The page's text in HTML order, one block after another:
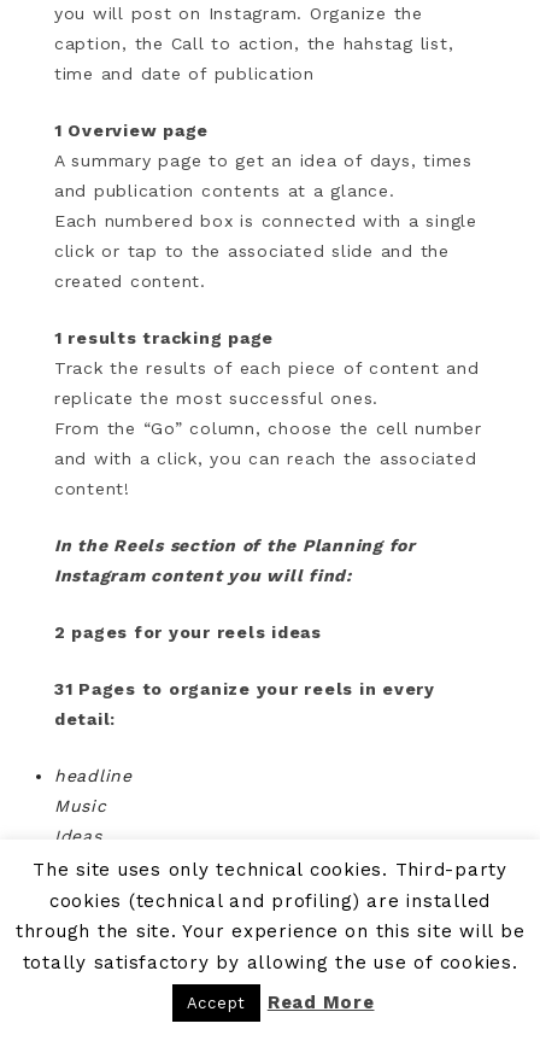
you will post on Instagram. Organize the
caption, the Call to action, the hahstag list,
time and date of publication
1 Overview page
A summary page to get an idea of ​​days, times
and publication contents at a glance.
Each numbered box is connected with a single
click or tap to the associated slide and the
created content.
1 results tracking page
Track the results of each piece of content and
replicate the most successful ones.
From the “Go” column, choose the cell number
and with a click, you can reach the associated
content!
In the Reels section of the Planning for
Instagram content you will find:
2 pages for your reels ideas
31 Pages to organize your reels in every
detail:
headline
Music
Ideas
Transition
Hashstag
Call to action
The site uses only technical cookies. Third-party
cookies (technical and profiling) are installed
through the site. Your experience on this site will be
totally satisfactory by allowing the use of cookies.
Accept Read More